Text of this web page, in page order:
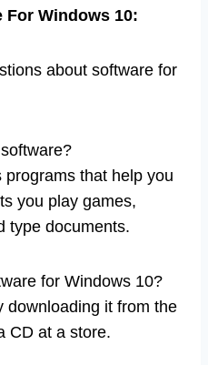
For Windows 10:
about software for
that help you
you play games,
type documents.
for Windows 10?
downloading it from the
CD at a store.